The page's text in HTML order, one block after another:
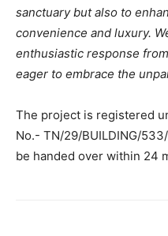
sanctuary but also to
convenience and luxury.
enthusiastic response
eager to embrace the
The project is registered
No.- TN/29/BUILDING/
be handed over within 24